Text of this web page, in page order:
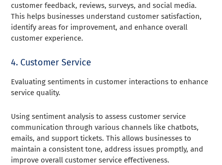
customer feedback, reviews, surveys, and social media.
This helps businesses understand customer satisfaction,
identify areas for improvement, and enhance overall
customer experience.
4. Customer Service
Evaluating sentiments in customer interactions to enhance
service quality.
Using sentiment analysis to assess customer service
communication through various channels like chatbots,
emails, and support tickets. This allows businesses to
maintain a consistent tone, address issues promptly, and
improve overall customer service effectiveness.